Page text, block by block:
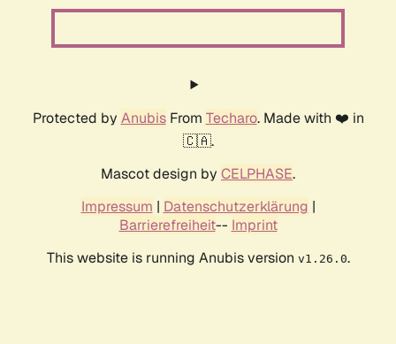
Protected by AnubisFrom Techaro. Made with ❤️ in
🇨🇦.
Mascot design by CELPHASE.
Impressum | Datenschutzerklärung |
Barrierefreiheit-- Imprint
This website is running Anubis version v1.26.0.